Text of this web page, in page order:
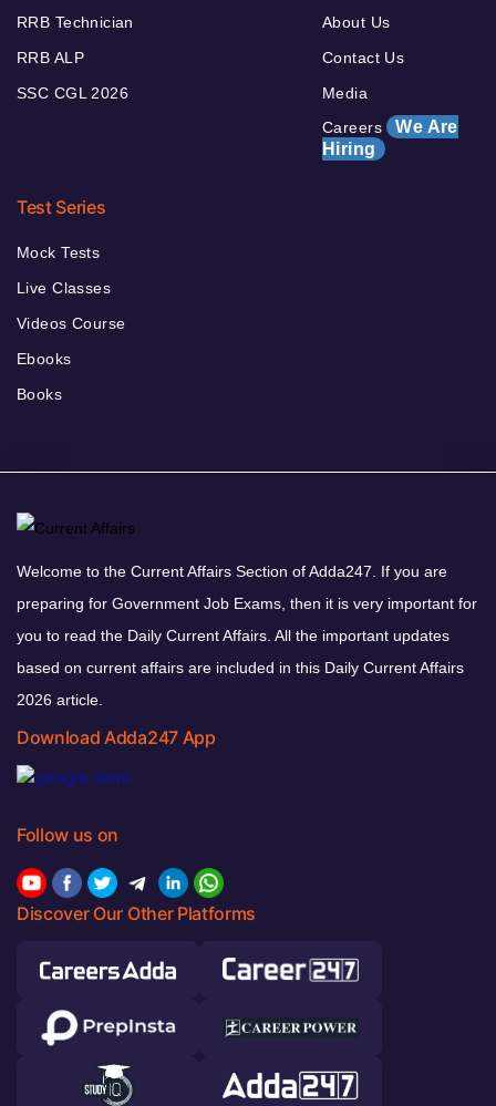
RRB Technician
RRB ALP
SSC CGL 2026
About Us
Contact Us
Media
Careers We Are
Hiring
Test Series
Mock Tests
Live Classes
Videos Course
Ebooks
Books
Welcome to the Current Affairs Section of Adda247. If you are
preparing for Government Job Exams, then it is very important for
you to read the Daily Current Affairs. All the important updates
based on current affairs are included in this Daily Current Affairs
2026 article.
Download Adda247 App
Follow us on
Discover Our Other Platforms